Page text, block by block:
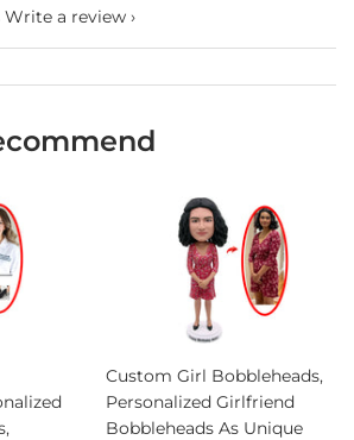
Write a review
Custom Girl Bobbleheads,
Personalized Girlfriend
Bobbleheads As Unique